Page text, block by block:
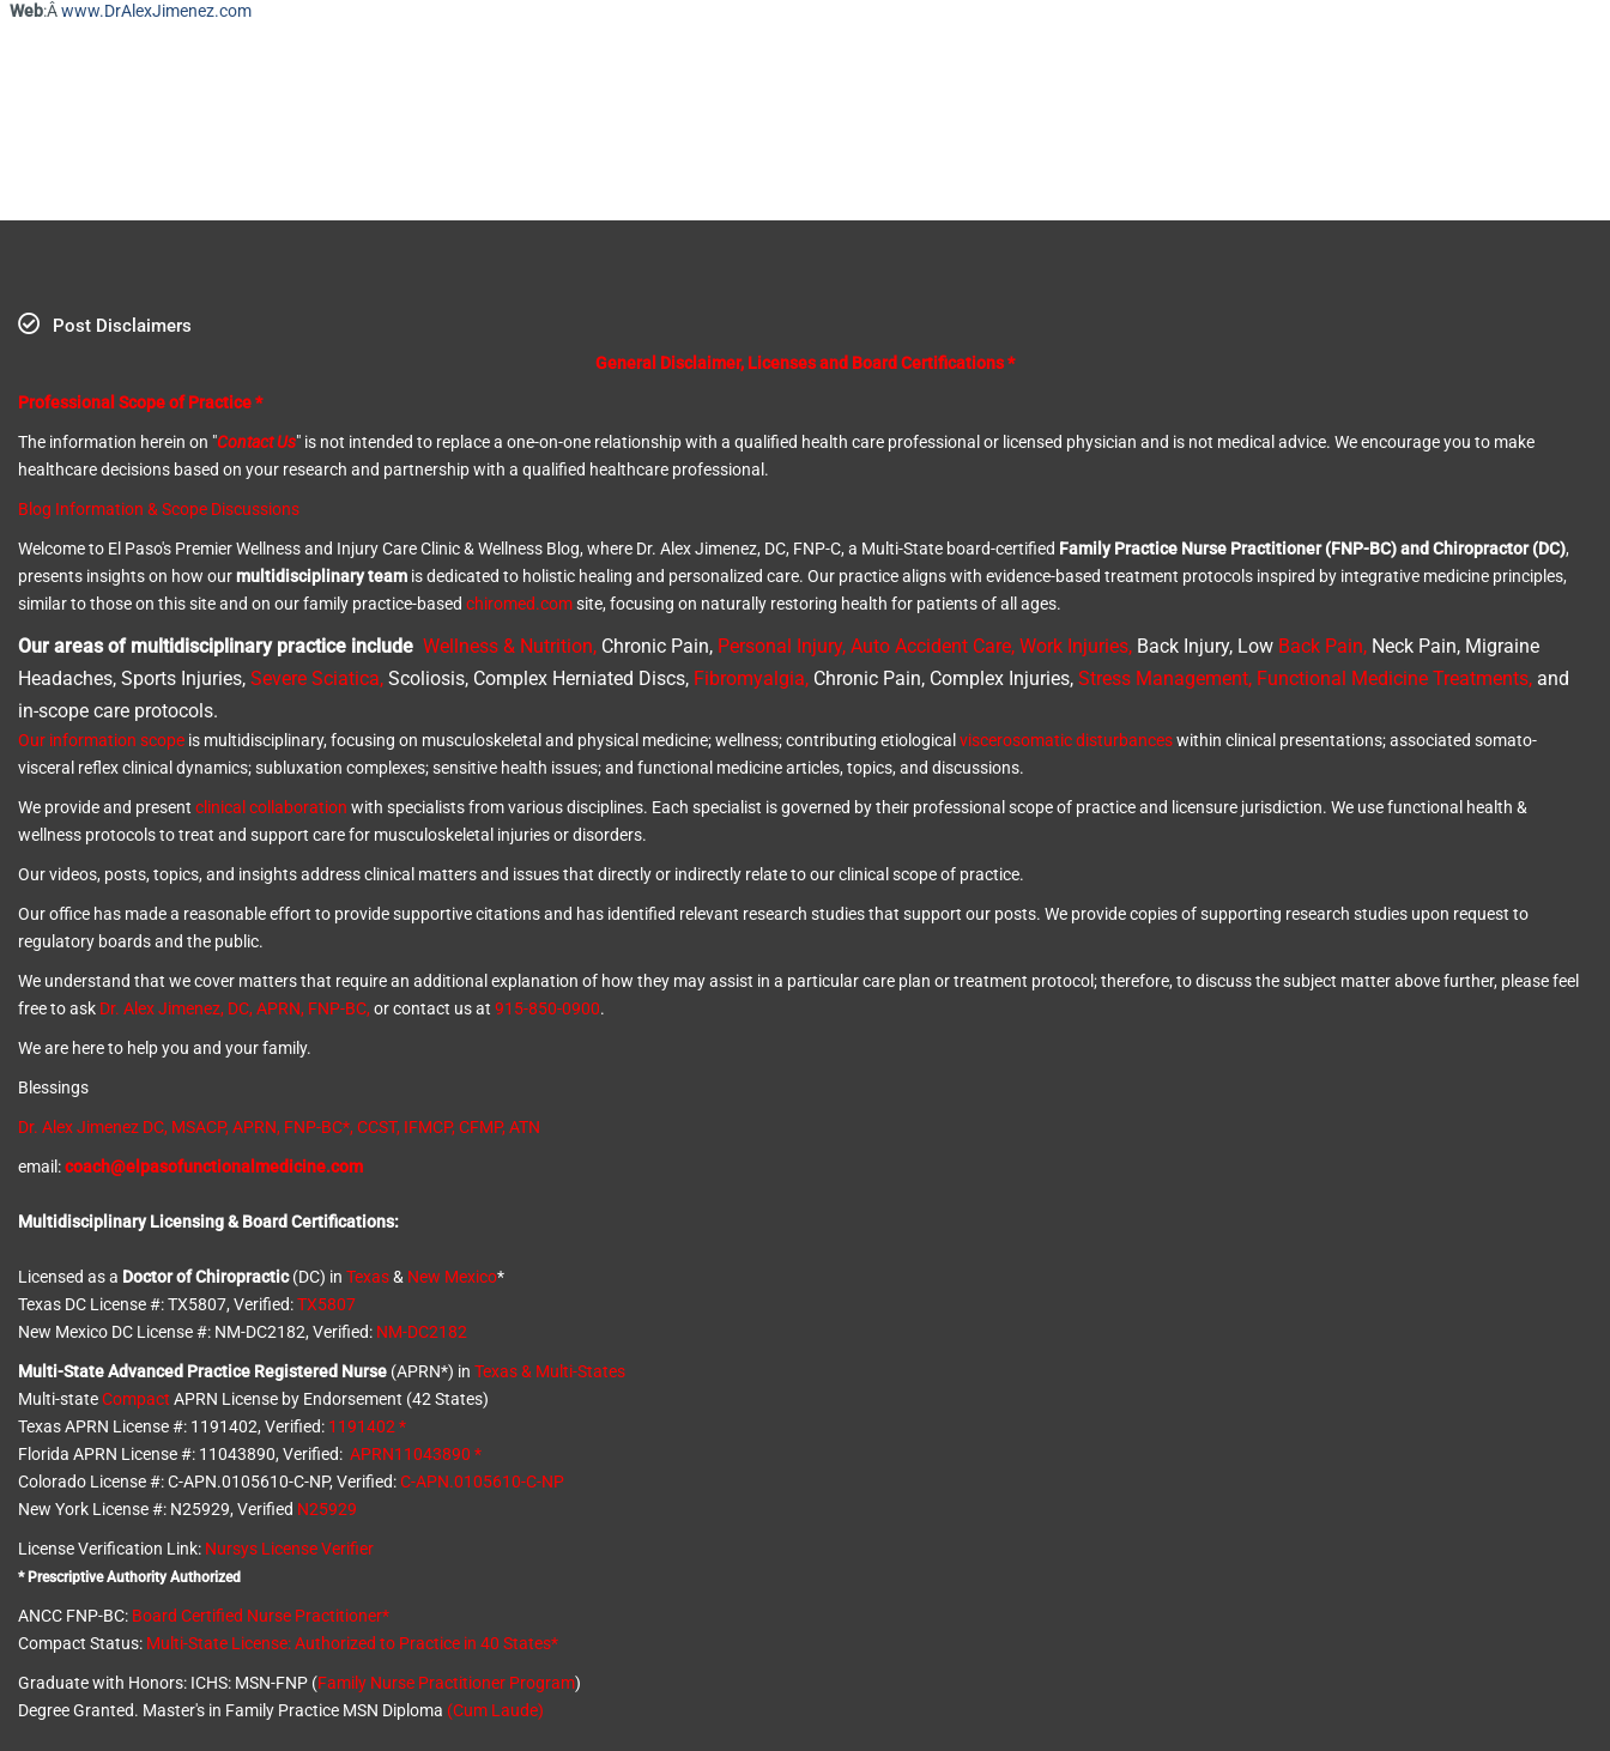
Web:Âwww.DrAlexJimenez.com
Post Disclaimers
General Disclaimer, Licenses and Board Certifications *
Professional Scope of Practice *
The information herein on "Contact Us" is not intended to replace a one-on-one relationship with a qualified health care professional or licensed physician and is not medical advice. We encourage you to make
healthcare decisions based on your research and partnership with a qualified healthcare professional.
Blog Information & Scope Discussions
Welcome to El Paso's Premier Wellness and Injury Care Clinic & Wellness Blog, where Dr. Alex Jimenez, DC, FNP-C, a Multi-State board-certified Family Practice Nurse Practitioner (FNP-BC) and Chiropractor (DC),
presents insights on how ourmultidisciplinary team is dedicated to holistic healing and personalized care. Our practice aligns with evidence-based treatment protocols inspired by integrative medicine principles,
similar to those on this site and on our family practice-basedchiromed.com site, focusing on naturally restoring health for patients of all ages.
Our areas of multidisciplinary practice include Wellness & Nutrition, Chronic Pain, Personal Injury,Auto Accident Care, Work Injuries, Back Injury, Low Back Pain, Neck Pain, Migraine
Headaches, Sports Injuries,Severe Sciatica, Scoliosis, Complex Herniated Discs, Fibromyalgia, Chronic Pain, Complex Injuries,Stress Management, Functional Medicine Treatments, and
in-scope care protocols.
Our information scope is multidisciplinary, focusing on musculoskeletal and physical medicine; wellness; contributing etiologicalviscerosomatic disturbanceswithin clinical presentations; associated somato-
visceral reflex clinical dynamics; subluxation complexes; sensitive health issues; and functional medicine articles, topics, and discussions.
We provide and presentclinical collaboration with specialists from various disciplines. Each specialist is governed by their professional scope of practice and licensure jurisdiction. We use functional health &
wellness protocols to treat and support care for musculoskeletal injuries or disorders.
Our videos, posts, topics, and insights address clinical matters and issues that directly or indirectly relate to our clinical scope of practice.
Our office has made a reasonable effort to provide supportive citations and has identified relevant research studies that support our posts.We provide copies of supporting research studies upon request to
regulatory boards and the public.
We understand that we cover matters that require an additional explanation of how they may assist in a particular care plan or treatment protocol; therefore, to discuss the subject matter above further, please feel
free to ask Dr. Alex Jimenez, DC, APRN, FNP-BC, or contact us at915-850-0900.
We are here to help you and your family.
Blessings
Dr. Alex Jimenez DC, MSACP,APRN, FNP-BC*,CCST, IFMCP,CFMP,ATN
email:coach@elpasofunctionalmedicine.com
Multidisciplinary Licensing & Board Certifications:
Licensed as a Doctor of Chiropractic(DC) inTexas& New Mexico*
Texas DC License #: TX5807, Verified:TX5807
New Mexico DC License #: NM-DC2182, Verified: NM-DC2182
Multi-State Advanced Practice Registered Nurse (APRN*) inTexas & Multi-States
Multi-stateCompact APRN License by Endorsement (42 States)
Texas APRN License #: 1191402, Verified: 1191402 *
Florida APRN License #: 11043890, Verified: APRN11043890 *
Colorado License #: C-APN.0105610-C-NP, Verified:C-APN.0105610-C-NP
New York License #: N25929, Verified N25929
License Verification Link: Nursys License Verifier
* Prescriptive Authority Authorized
ANCC FNP-BC: Board Certified Nurse Practitioner*
Compact Status: Multi-State License: Authorized to Practice in40 States*
Graduate with Honors: ICHS: MSN-FNP (Family Nurse Practitioner Program)
Degree Granted. Master's in Family Practice MSN Diploma (Cum Laude)